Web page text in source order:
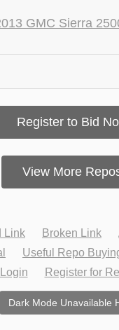
GMC Sierra
Register to Bid
View More
Link Broken Link
Useful Repo
Login Register for
Dark Mode Unavailable